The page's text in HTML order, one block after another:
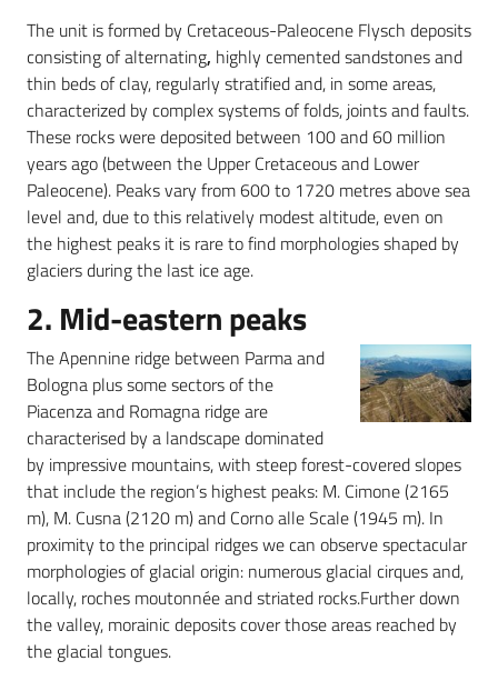
The unit is formed by Cretaceous-Paleocene Flysch deposits
consisting of alternating, highly cemented sandstones and
thin beds of clay, regularly stratified and, in some areas,
characterized by complex systems of folds, joints and faults.
These rocks were deposited between 100 and 60 million
years ago (between the Upper Cretaceous and Lower
Paleocene). Peaks vary from 600 to 1720 metres above sea
level and, due to this relatively modest altitude, even on
the highest peaks it is rare to find morphologies shaped by
glaciers during the last ice age.
2. Mid-eastern peaks
The Apennine ridge between Parma and
Bologna plus some sectors of the
Piacenza and Romagna ridge are
characterised by a landscape dominated
by impressive mountains, with steep forest-covered slopes
that include the region’s highest peaks: M. Cimone (2165
m), M. Cusna (2120 m) and Corno alle Scale (1945 m). In
proximity to the principal ridges we can observe spectacular
morphologies of glacial origin: numerous glacial cirques and,
locally, roches moutonnée and striated rocks.Further down
the valley, morainic deposits cover those areas reached by
the glacial tongues.